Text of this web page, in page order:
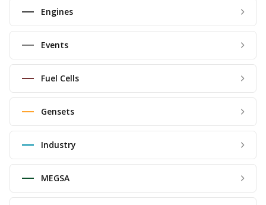
Engines
Events
Fuel Cells
Gensets
Industry
MEGSA